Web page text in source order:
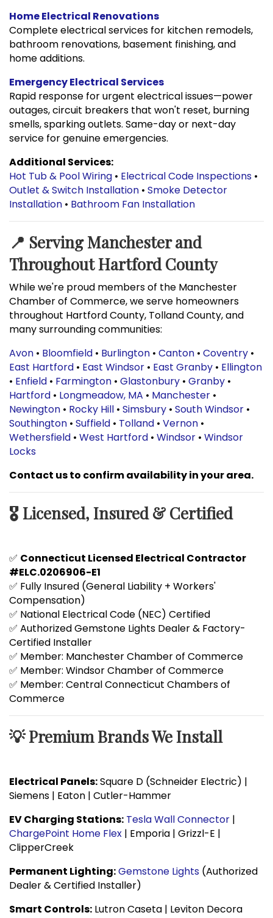
Home Electrical Renovations
Complete electrical services for kitchen remodels,
bathroom renovations, basement finishing, and
home additions.
Emergency Electrical Services
Rapid response for urgent electrical issues—power
outages, circuit breakers that won't reset, burning
smells, sparking outlets. Same-day or next-day
service for genuine emergencies.
Additional Services:
Hot Tub & Pool Wiring • Electrical Code Inspections •
Outlet & Switch Installation • Smoke Detector
Installation • Bathroom Fan Installation
📍 Serving Manchester and
Throughout Hartford County
While we're proud members of the Manchester
Chamber of Commerce, we serve homeowners
throughout Hartford County, Tolland County, and
many surrounding communities:
Avon • Bloomfield • Burlington • Canton • Coventry •
East Hartford • East Windsor • East Granby • Ellington
• Enfield • Farmington • Glastonbury • Granby •
Hartford • Longmeadow, MA • Manchester •
Newington • Rocky Hill • Simsbury • South Windsor •
Southington • Suffield • Tolland • Vernon •
Wethersfield • West Hartford • Windsor • Windsor
Locks
Contact us to confirm availability in your area.
🎖️ Licensed, Insured & Certified
✅ Connecticut Licensed Electrical Contractor
#ELC.0206906-E1
✅ Fully Insured (General Liability + Workers'
Compensation)
✅ National Electrical Code (NEC) Certified
✅ Authorized Gemstone Lights Dealer & Factory-
Certified Installer
✅ Member: Manchester Chamber of Commerce
✅ Member: Windsor Chamber of Commerce
✅ Member: Central Connecticut Chambers of
Commerce
💡 Premium Brands We Install
Electrical Panels:Square D (Schneider Electric) |
Siemens | Eaton | Cutler-Hammer
EV Charging Stations: Tesla Wall Connector |
ChargePoint Home Flex | Emporia | Grizzl-E |
ClipperCreek
Permanent Lighting:Gemstone Lights (Authorized
Dealer & Certified Installer)
Smart Controls: Lutron Caseta | Leviton Decora